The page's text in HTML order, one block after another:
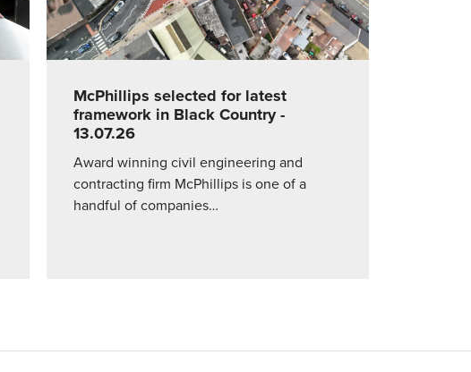
McPhillips selected for latest
framework in Black Country-
13.07.26
Award winning civil engineering and
contracting firm McPhillips is one of a
handful of companies…